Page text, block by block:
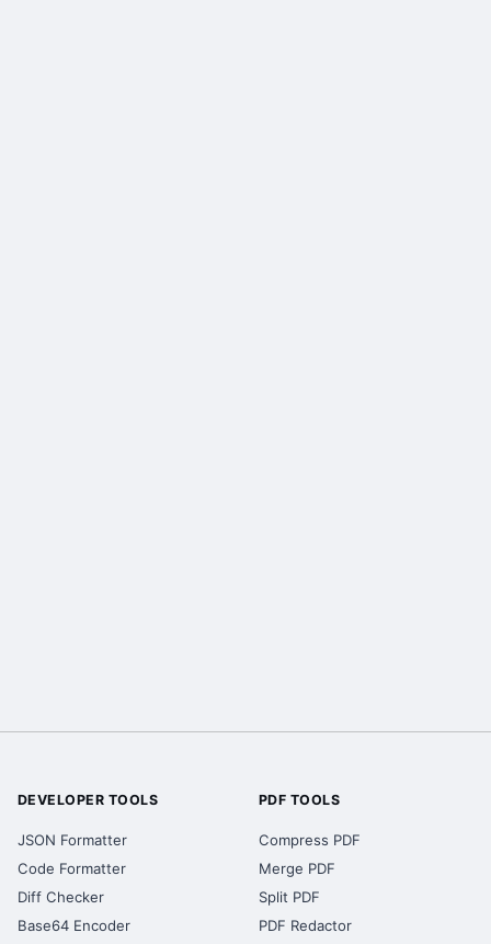
DEVELOPER TOOLS
JSON Formatter
Code Formatter
Diff Checker
Base64 Encoder
PDF TOOLS
Compress PDF
Merge PDF
Split PDF
PDF Redactor